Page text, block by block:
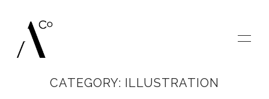
CATEGORY: ILLUSTRATION